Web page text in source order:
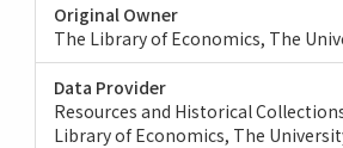
Original Owner
The Library of Economics, The
Data Provider
Resources and Historical
Library of Economics, The